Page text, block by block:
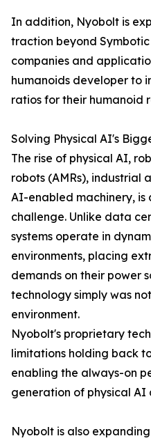
In addition, Nyobolt is
traction beyond
companies and
humanoids developer to
ratios for their humanoid
Solving Physical AI's
The rise of physical AI,
robots (AMRs), industrial
AI-enabled machinery,
challenge. Unlike data
systems operate in
environments, placing
demands on their power
technology simply was
environment.
Nyobolt's proprietary
limitations holding back
enabling the always-on
generation of physical AI
Nyobolt is also